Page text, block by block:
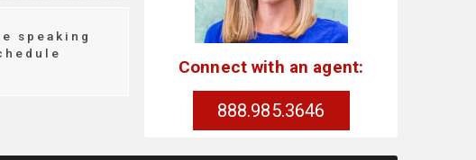
speaking
Connect with an agent:
888.985.3646